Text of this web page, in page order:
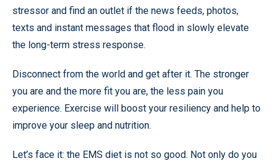
stressor and find an outlet if the news feeds, photos,
texts and instant messages that flood in slowly elevate
the long-term stress response.
Disconnect from the world and get after it. The stronger
you are and the more fit you are, the less pain you
experience. Exercise will boost your resiliency and help to
improve your sleep and nutrition.
Let’s face it: the EMS diet is not so good. Not only do you